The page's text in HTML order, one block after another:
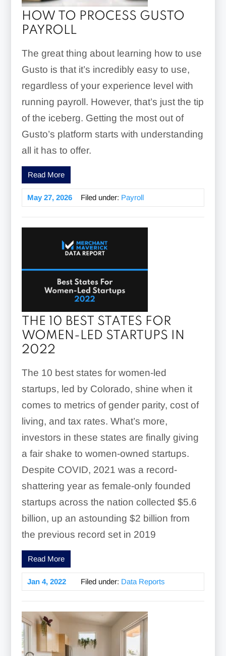
HOW TO PROCESS GUSTO
PAYROLL
The great thing about learning how to use
Gusto is that it’s incredibly easy to use,
regardless of your experience level with
running payroll. However, that’s just the tip
of the iceberg. Getting the most out of
Gusto’s platform starts with understanding
all it has to offer.
Read More
May 27, 2026 Filed under: Payroll
THE 10 BEST STATES FOR
WOMEN-LED STARTUPS IN
2022
The 10 best states for women-led
startups, led by Colorado, shine when it
comes to metrics of gender parity, cost of
living, and tax rates. What’s more,
investors in these states are finally giving
a fair shake to women-owned startups.
Despite COVID, 2021 was a record-
shattering year as female-only founded
startups across the nation collected $5.6
billion, up an astounding $2 billion from
the previous record set in 2019
Read More
Jan 4, 2022 Filed under: Data Reports